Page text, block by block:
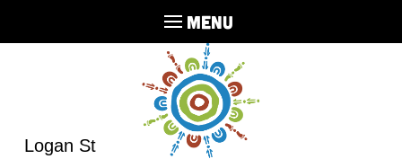
MENU
Logan St